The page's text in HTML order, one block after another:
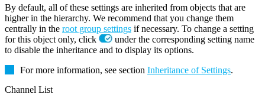
By default, all of these settings are inherited from objects that are
higher in the hierarchy. We recommend that you change them
centrally in the root group settings if necessary. To change a setting
for this object only, click
under the corresponding setting name
to disable the inheritance and to display its options.
For more information, see section Inheritance of Settings.
Channel List